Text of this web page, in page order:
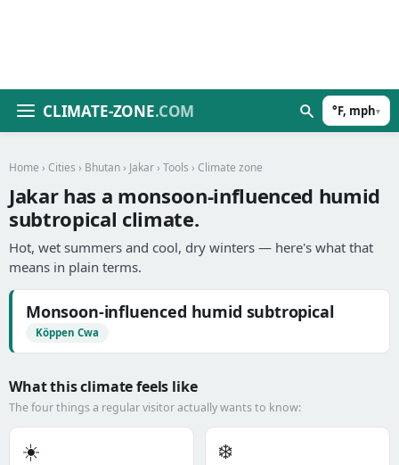
CLIMATE-ZONE.COM °F, mph▾
Home › Cities › Bhutan › Jakar › Tools › Climate zone
Jakar has a monsoon-influenced humid
subtropical climate.
Hot, wet summers and cool, dry winters — here's what that
means in plain terms.
Monsoon-influenced humid subtropical
Köppen Cwa
What this climate feels like
The four things a regular visitor actually wants to know:
☀️ ❄️